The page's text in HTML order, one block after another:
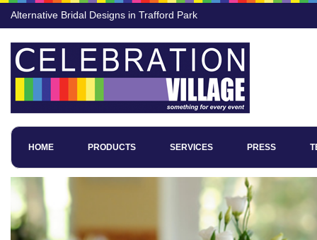
Alternative Bridal Designs in Trafford Park
HOME PRODUCTS SERVICES PRESS